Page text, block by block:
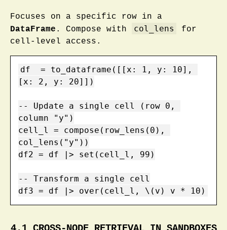
Focuses on a specific row in a
DataFrame . Compose with col_lens
for
cell-level access.
df  = to_dataframe([[x: 1, y: 10],
[x: 2, y: 20]])
-- Update a single cell (row 0,
column "y")
cell_l = compose(row_lens(0),
col_lens("y"))
df2 = df |> set(cell_l, 99)
-- Transform a single cell
df3 = df |> over(cell_l, \(v) v * 10)